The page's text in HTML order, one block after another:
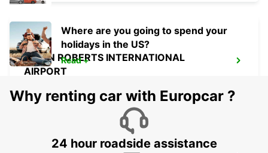
OWEN ROBERTS INTERNATIONAL
AIRPORT
Where are you going to spend your
holidays in the US?
Read +
Why renting car with Europcar ?
24 hour roadside assistance